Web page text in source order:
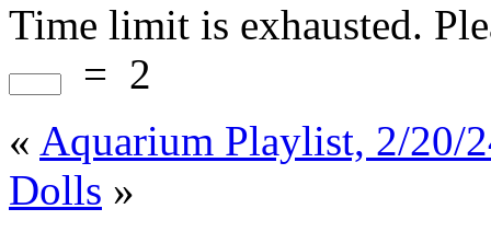
Time limit is exhausted.
= 2
« Aquarium Playlist, 2/20/
Dolls »